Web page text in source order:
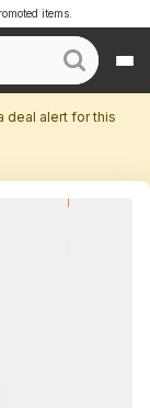
items.
deal alert for this